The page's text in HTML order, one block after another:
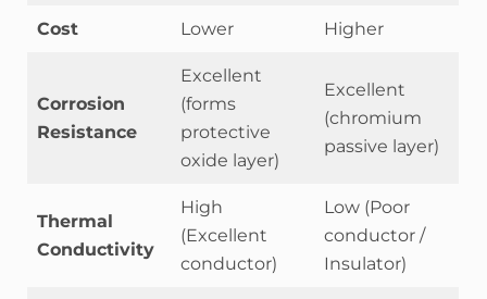
Cost Lower Higher
Corrosion
Resistance
Excellent
(forms
protective
oxide layer)
Excellent
(chromium
passive layer)
Thermal
Conductivity
High
(Excellent
conductor)
Low (Poor
conductor /
Insulator)